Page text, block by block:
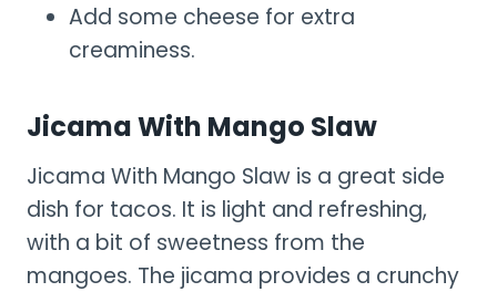
Add some cheese for extra
creaminess.
Jicama With Mango Slaw
Jicama With Mango Slaw is a great side
dish for tacos. It is light and refreshing,
with a bit of sweetness from the
mangoes. The jicama provides a crunchy